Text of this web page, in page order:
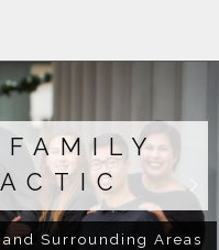
FAMILY
Surrounding Areas